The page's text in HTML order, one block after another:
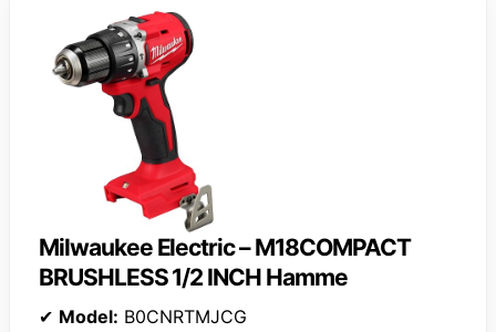
Milwaukee Electric – M18COMPACT
BRUSHLESS 1/2 INCH Hamme
✔ Model: B0CNRTMJCG